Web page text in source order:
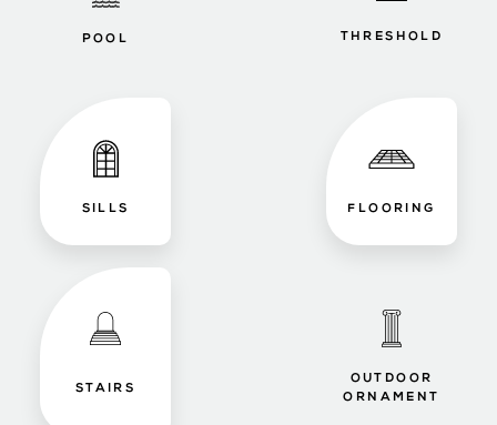
POOL THRESHOLD
SILLS FLOORING
STAIRS
OUTDOOR
ORNAMENT